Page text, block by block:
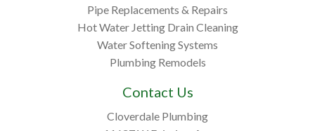
Pipe Replacements & Repairs
Hot Water Jetting Drain Cleaning
Water Softening Systems
Plumbing Remodels
Contact Us
Cloverdale Plumbing